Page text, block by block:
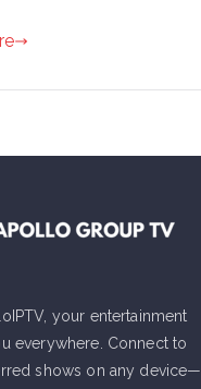
your entertainment
everywhere. Connect to
shows on any device—